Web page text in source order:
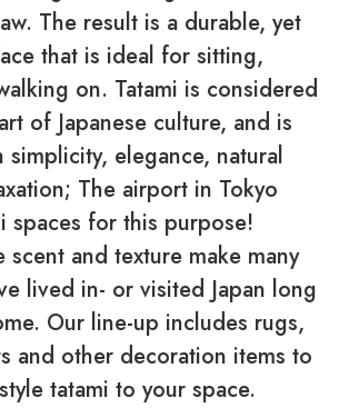
The result is a durable, yet
that is ideal for sitting,
on. Tatami is considered
of Japanese culture, and is
simplicity, elegance, natural
The airport in Tokyo
spaces for this purpose!
scent and texture make many
lived in- or visited Japan long
Our line-up includes rugs,
and other decoration items to
tatami to your space.